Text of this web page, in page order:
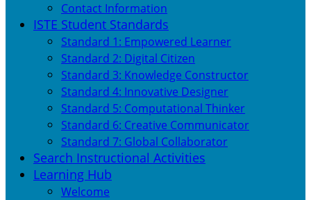
Contact Information
ISTE Student Standards
Standard 1: Empowered Learner
Standard 2: Digital Citizen
Standard 3: Knowledge Constructor
Standard 4: Innovative Designer
Standard 5: Computational Thinker
Standard 6: Creative Communicator
Standard 7: Global Collaborator
Search Instructional Activities
Learning Hub
Welcome